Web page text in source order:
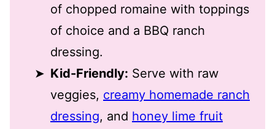
of chopped romaine with toppings
of choice and a BBQ ranch
dressing.
Kid-Friendly: Serve with raw
veggies, creamy homemade ranch
dressing, and honey lime fruit